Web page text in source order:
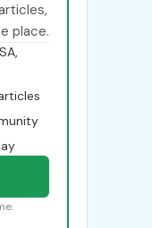
place.